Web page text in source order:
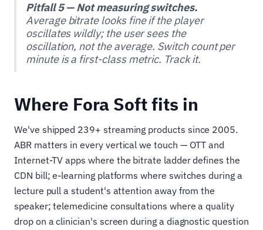
Pitfall 5 — Not measuring switches.
Average bitrate looks fine if the player
oscillates wildly; the user sees the
oscillation, not the average. Switch count per
minute is a first-class metric. Track it.
Where Fora Soft fits in
We've shipped 239+ streaming products since 2005.
ABR matters in every vertical we touch — OTT and
Internet-TV apps where the bitrate ladder defines the
CDN bill; e-learning platforms where switches during a
lecture pull a student's attention away from the
speaker; telemedicine consultations where a quality
drop on a clinician's screen during a diagnostic question